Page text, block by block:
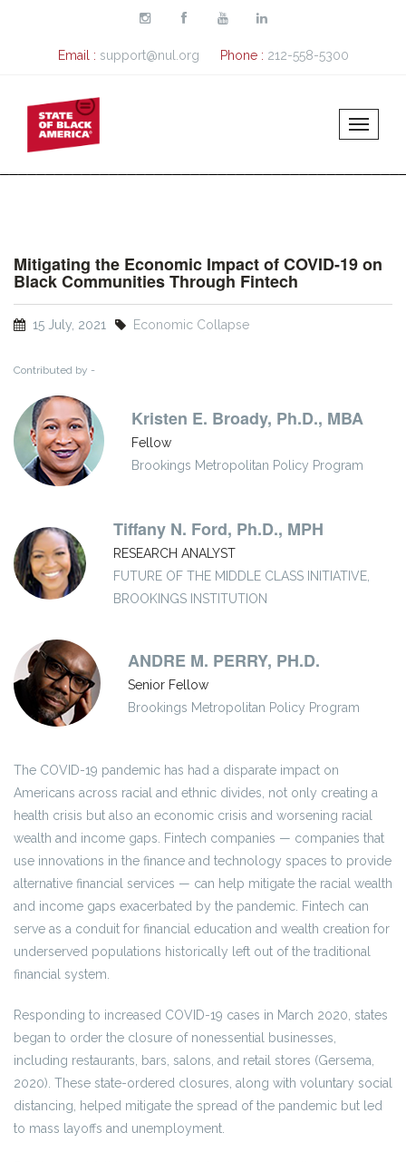
Email : support@nul.org Phone : 212-558-5300
Mitigating the Economic Impact of COVID-19 on
Black Communities Through Fintech
15 July, 2021 Economic Collapse
Contributed by -
Kristen E. Broady, Ph.D., MBA
Fellow
Brookings Metropolitan Policy Program
Tiffany N. Ford, Ph.D., MPH
RESEARCH ANALYST
FUTURE OF THE MIDDLE CLASS INITIATIVE,
BROOKINGS INSTITUTION
ANDRE M. PERRY, PH.D.
Senior Fellow
Brookings Metropolitan Policy Program
The COVID-19 pandemic has had a disparate impact on
Americans across racial and ethnic divides, not only creating a
health crisis but also an economic crisis and worsening racial
wealth and income gaps. Fintech companies — companies that
use innovations in the finance and technology spaces to provide
alternative financial services — can help mitigate the racial wealth
and income gaps exacerbated by the pandemic. Fintech can
serve as a conduit for financial education and wealth creation for
underserved populations historically left out of the traditional
financial system.
Responding to increased COVID-19 cases in March 2020, states
began to order the closure of nonessential businesses,
including restaurants, bars, salons, and retail stores (Gersema,
2020). These state-ordered closures, along with voluntary social
distancing, helped mitigate the spread of the pandemic but led
to mass layoffs and unemployment.